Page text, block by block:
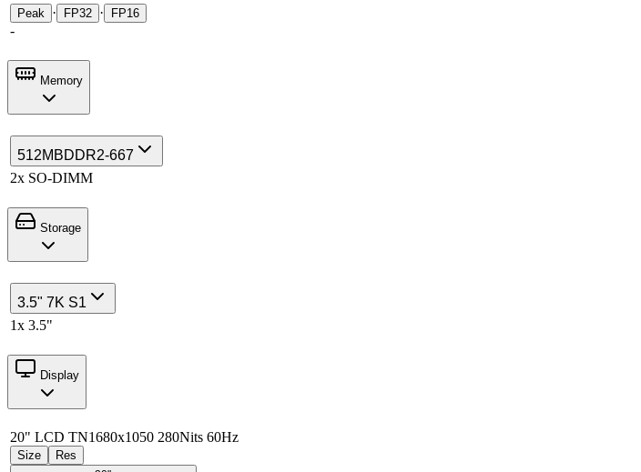
Peak · FP32 · FP16
-
Memory
512MBDDR2-667
2x SO-DIMM
Storage
3.5" 7K S1
1x 3.5"
Display
20" LCD TN1680x1050 280Nits 60Hz
Size Res